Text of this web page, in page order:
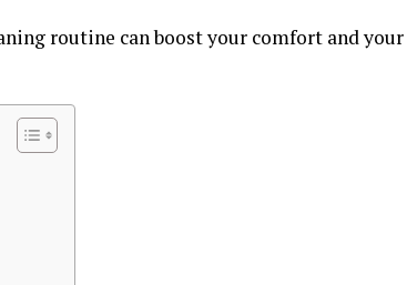
routine can boost your comfort and your